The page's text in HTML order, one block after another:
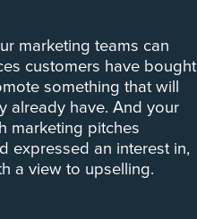
marketing teams can
customers have bought
something that will
already have. And your
marketing pitches
expressed an interest in,
a view to upselling.